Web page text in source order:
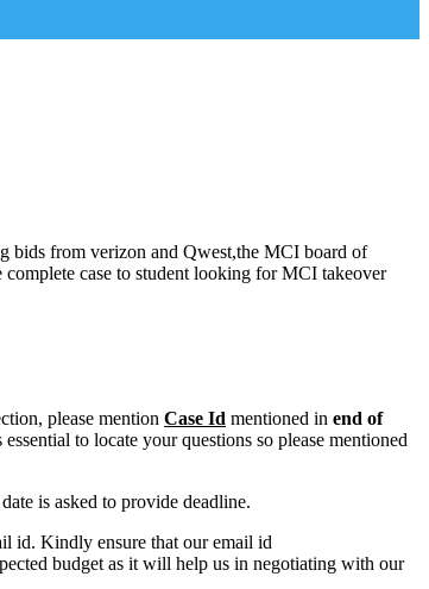
bids from verizon and Qwest,the MCI board of
case to student looking for MCI takeover
please mention Case Id mentioned in end of
essential to locate your questions so please mentioned
is asked to provide deadline.
id. Kindly ensure that our email id
budget as it will help us in negotiating with our